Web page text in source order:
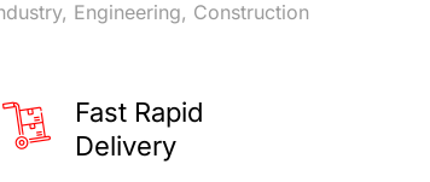
Engineering, Construction
Fast Rapid
Delivery